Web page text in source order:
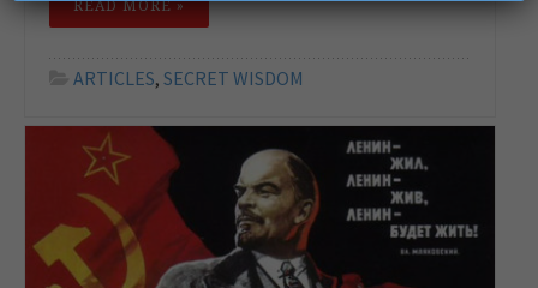
READ MORE »
ARTICLES, SECRET WISDOM